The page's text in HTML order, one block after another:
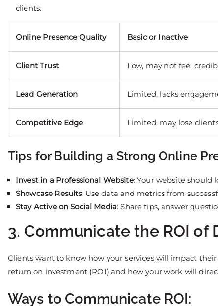
clients.
Online Presence Quality Basic or Inactive
Client Trust Low, may not feel
Lead Generation Limited, lacks
Competitive Edge Limited, may lose
Tips for Building a Strong Online
Invest in a Professional Website: Your website should
Showcase Results: Use data and metrics from
Stay Active on Social Media: Share tips, answer
3. Communicate the ROI
Clients want to know how your services will impact
return on investment (ROI) and how your work will
Ways to Communicate ROI: